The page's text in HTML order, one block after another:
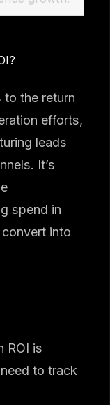
to the return
efforts,
leads
It’s
spend in
into
ROI is
to track